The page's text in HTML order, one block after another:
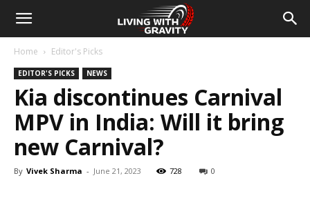
Home Editor's Picks
EDITOR'S PICKS NEWS
Kia discontinues Carnival
MPV in India: Will it bring
new Carnival?
By Vivek Sharma - June 21, 2023 728 0